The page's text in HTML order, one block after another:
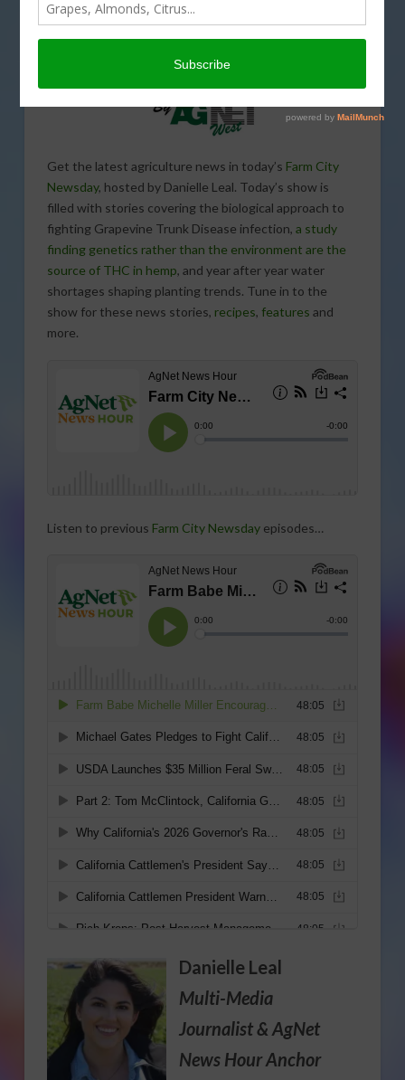
Get the latest agriculture news in today’s Farm City
Newsday, hosted by Danielle Leal. Today’s show is
filled with stories covering the biological approach to
fighting Grapevine Trunk Disease infection, a study
finding genetics rather than the environment are the
source of THC in hemp, and year after year water
shortages shaping planting trends. Tune in to the
show for these news stories, recipes, features and
more.
Listen to previous Farm City Newsdayepisodes…
Danielle Leal
Multi-Media
Journalist& AgNet
News Hour Anchor